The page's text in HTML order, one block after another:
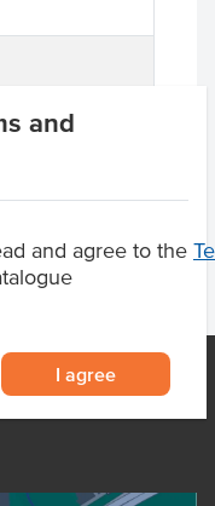
and
and agree to the
I agree